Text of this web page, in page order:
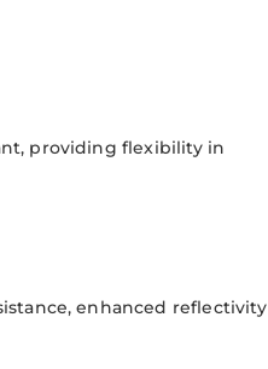
providing flexibility in
enhanced reflectivity